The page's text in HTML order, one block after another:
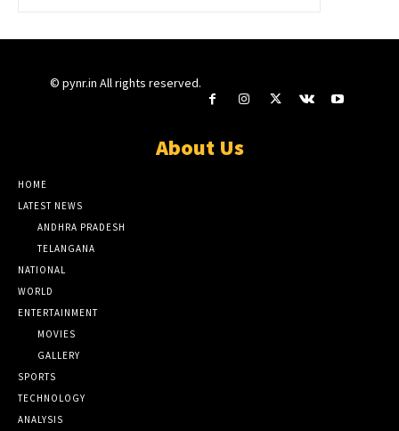
© pynr.in All rights reserved.
About Us
HOME
LATEST NEWS
ANDHRA PRADESH
TELANGANA
NATIONAL
WORLD
ENTERTAINMENT
MOVIES
GALLERY
SPORTS
TECHNOLOGY
ANALYSIS